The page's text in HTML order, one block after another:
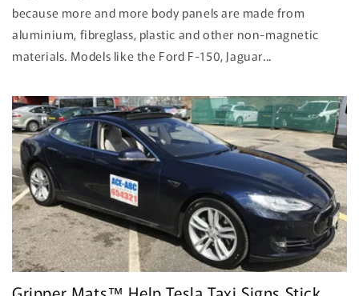
because more and more body panels are made from
aluminium, fibreglass, plastic and other non-magnetic
materials. Models like the Ford F-150, Jaguar...